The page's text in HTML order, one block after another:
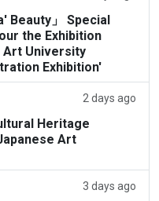
Beauty」 Special
the Exhibition
Art University
Exhibition'
2 days ago
Heritage
Art
3 days ago